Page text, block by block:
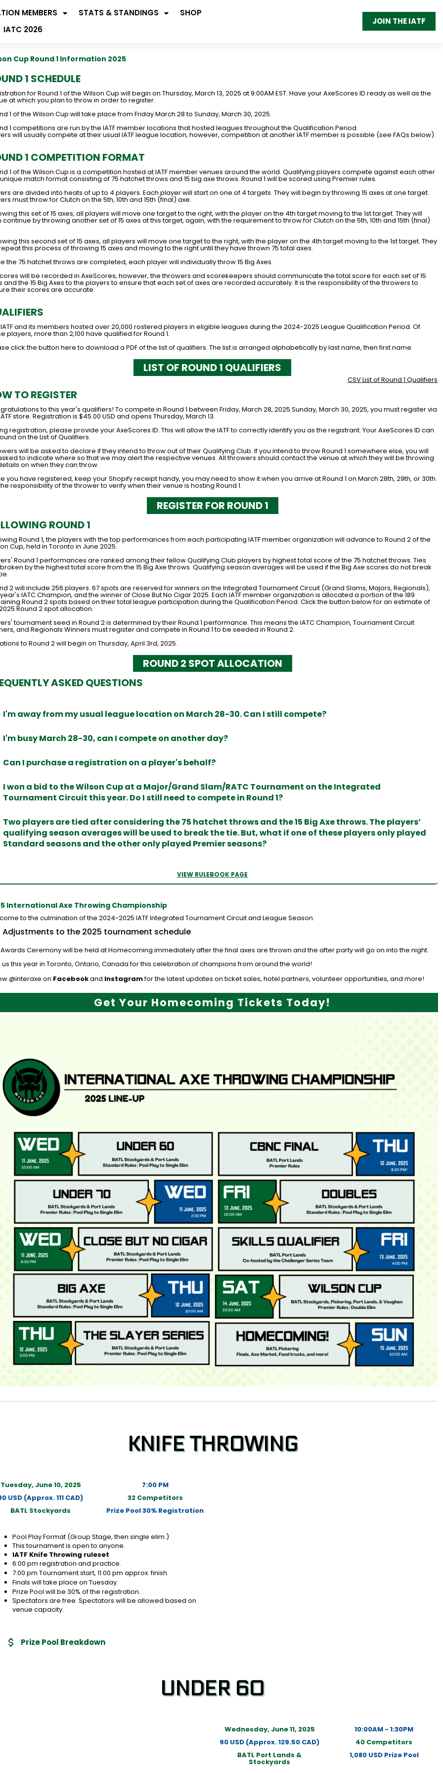
MEMBERS STATS & STANDINGS
SHOP
IATC 2026
JOIN THE IATF
Cup Round 1 Information 2025
1 SCHEDULE
for Round 1 of the Wilson Cup will begin on Thursday, March 13, 2025 at 9:00AM EST. Have your AxeScores ID ready as well as the
at which you plan to throw in order to register.
1 of the Wilson Cup will take place from Friday March 28 to Sunday, March 30, 2025.
1 competitions are run by the IATF member locations that hosted leagues throughout the Qualification Period.
will usually compete at their usual IATF league location, however, competition at another IATF member is possible (see FAQs below).
1 COMPETITION FORMAT
1 of the Wilson Cup is a competition hosted at IATF member venues around the world. Qualifying players compete against each other
match format consisting of 75 hatchet throws and 15 big axe throws. Round 1 will be scored using Premier rules.
are divided into heats of up to 4 players. Each player will start on one of 4 targets. They will begin by throwing 15 axes at one target.
must throw for Clutch on the 5th, 10th and 15th (final) axe.
this set of 15 axes, all players will move one target to the right, with the player on the 4th target moving to the 1st target. They will
continue by throwing another set of 15 axes at this target, again, with the requirement to throw for Clutch on the 5th, 10th and 15th (final)
this second set of 15 axes, all players will move one target to the right, with the player on the 4th target moving to the 1st target. They
this process of throwing 15 axes and moving to the right until they have thrown 75 total axes.
the 75 hatchet throws are completed, each player will individually throw 15 Big Axes.
will be recorded in AxeScores, however, the throwers and scorekeepers should communicate the total score for each set of 15
and the 15 Big Axes to the players to ensure that each set of axes are recorded accurately. It is the responsibility of the throwers to
their scores are accurate.
and its members hosted over 20,000 rostered players in eligible leagues during the 2024-2025 League Qualification Period. Of
players, more than 2,100 have qualified for Round 1.
click the button here to download a PDF of the list of qualifiers. The list is arranged alphabetically by last name, then first name.
LIST OF ROUND 1 QUALIFIERS
CSV List of Round 1 Qualifiers
TO REGISTER
to this year's qualifiers! To compete in Round 1 between Friday, March 28, 2025 Sunday, March 30, 2025, you must register via
store. Registration is $45.00 USD and opens Thursday, March 13.
registration, please provide your AxeScores ID. This will allow the IATF to correctly identify you as the registrant. Your AxeScores ID can
on the List of Qualifiers.
will be asked to declare if they intend to throw out of their Qualifying Club. If you intend to throw Round 1 somewhere else, you will
to indicate where so that we may alert the respective venues. All throwers should contact the venue at which they will be throwing
on when they can throw.
you have registered, keep your Shopify receipt handy, you may need to show it when you arrive at Round 1 on March 28th, 29th, or 30th.
responsibility of the thrower to verify when their venue is hosting Round 1.
REGISTER FOR ROUND 1
ROUND 1
Round 1, the players with the top performances from each participating IATF member organization will advance to Round 2 of the
Cup, held in Toronto in June 2025.
Round 1 performances are ranked among their fellow Qualifying Club players by highest total score of the 75 hatchet throws. Ties
by the highest total score from the 15 Big Axe throws. Qualifying season averages will be used if the Big Axe scores do not break
2 will include 256 players. 67 spots are reserved for winners on the Integrated Tournament Circuit (Grand Slams, Majors, Regionals),
IATC Champion, and the winner of Close But No Cigar 2025. Each IATF member organization is allocated a portion of the 189
Round 2 spots based on their total league participation during the Qualification Period. Click the button below for an estimate of
Round 2 spot allocation.
tournament seed in Round 2 is determined by their Round 1 performance. This means the IATC Champion, Tournament Circuit
and Regionals Winners must register and compete in Round 1 to be seeded in Round 2.
to Round 2 will begin on Thursday, April 3rd, 2025.
ROUND 2 SPOT ALLOCATION
ASKED QUESTIONS
I'm away from my usual league location on March 28-30. Can I still compete?
I'm busy March 28-30, can I compete on another day?
Can I purchase a registration on a player's behalf?
I won a bid to the Wilson Cup at a Major/Grand Slam/RATC Tournament on the Integrated
Tournament Circuit this year. Do I still need to compete in Round 1?
Two players are tied after considering the 75 hatchet throws and the 15 Big Axe throws. The players’
qualifying season averages will be used to break the tie. But, what if one of these players only played
Standard seasons and the other only played Premier seasons?
VIEW RULEBOOK PAGE
International Axe Throwing Championship
to the culmination of the 2024-2025 IATF Integrated Tournament Circuit and League Season.
Adjustments to the 2025 tournament schedule
Ceremony will be held at Homecoming immediately after the final axes are thrown and the after party will go on into the night.
us this year in Toronto, Ontario, Canada for this celebration of champions from around the world!
@interaxe on Facebookand Instagramfor the latest updates on ticket sales, hotel partners, volunteer opportunities, and more!
Get Your Homecoming Tickets Today!
KNIFE THROWING
Tuesday, June 10, 2025
USD (Approx. 111 CAD)
BATL Stockyards
7:00 PM
32 Competitors
Prize Pool 30% Registration
Pool Play Format (Group Stage, then single elim.)
This tournament is open to anyone.
IATF Knife Throwing ruleset
6:00 pm registration and practice.
7:00 pm Tournament start, 11:00 pm approx. finish
Finals will take place on Tuesday.
Prize Pool will be 30% of the registration.
Spectators are free. Spectators will be allowed based on
venue capacity.
Prize Pool Breakdown
UNDER 60
Wednesday, June 11, 2025
90 USD (Approx. 129.50 CAD)
BATL Port Lands &
Stockyards
10:00AM - 1:30PM
40 Competitors
1,080 USD Prize Pool